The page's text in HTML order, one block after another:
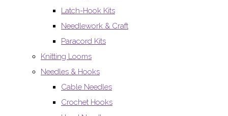
Latch-Hook Kits
Needlework & Craft
Paracord Kits
Knitting Looms
Needles & Hooks
Cable Needles
Crochet Hooks